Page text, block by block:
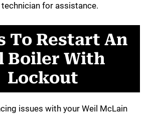
for assistance.
To Restart An
Boiler With
Lockout
issues with your Weil McLain